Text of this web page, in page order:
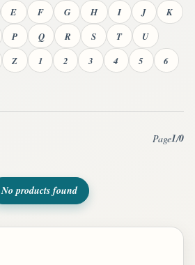
E F G H I J
K
P Q R S T
U
Z 1 2 3 4 5
6
Page1/0
No products found